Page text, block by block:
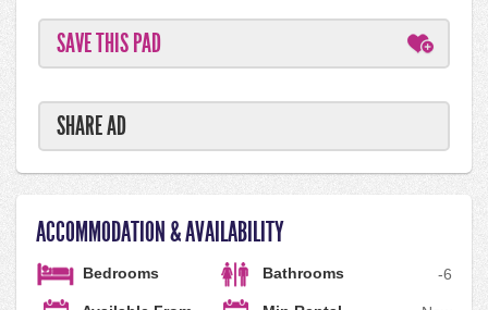
SAVE THIS PAD
SHARE AD
ACCOMMODATION & AVAILABILITY
Bedrooms 6
Bathrooms -